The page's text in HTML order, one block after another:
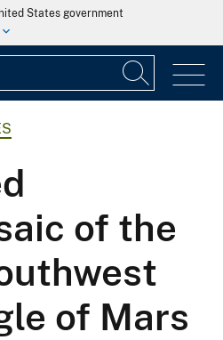
States government
of the
of Mars